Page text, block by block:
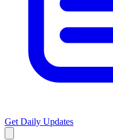
Get Daily Updates